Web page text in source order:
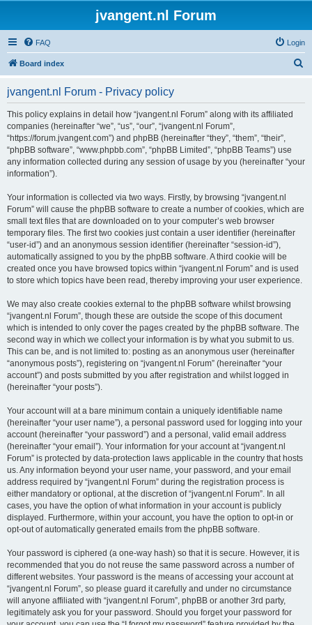
jvangent.nl Forum
FAQ Login
Board index
jvangent.nl Forum - Privacy policy
This policy explains in detail how “jvangent.nl Forum” along with its affiliated
companies (hereinafter “we”, “us”, “our”, “jvangent.nl Forum”,
“https://forum.jvangent.com”) and phpBB (hereinafter “they”, “them”, “their”,
“phpBB software”, “www.phpbb.com”, “phpBB Limited”, “phpBB Teams”) use
any information collected during any session of usage by you (hereinafter “your
information”).
Your information is collected via two ways. Firstly, by browsing “jvangent.nl
Forum” will cause the phpBB software to create a number of cookies, which are
small text files that are downloaded on to your computer’s web browser
temporary files. The first two cookies just contain a user identifier (hereinafter
“user-id”) and an anonymous session identifier (hereinafter “session-id”),
automatically assigned to you by the phpBB software. A third cookie will be
created once you have browsed topics within “jvangent.nl Forum” and is used
to store which topics have been read, thereby improving your user experience.
We may also create cookies external to the phpBB software whilst browsing
“jvangent.nl Forum”, though these are outside the scope of this document
which is intended to only cover the pages created by the phpBB software. The
second way in which we collect your information is by what you submit to us.
This can be, and is not limited to: posting as an anonymous user (hereinafter
“anonymous posts”), registering on “jvangent.nl Forum” (hereinafter “your
account”) and posts submitted by you after registration and whilst logged in
(hereinafter “your posts”).
Your account will at a bare minimum contain a uniquely identifiable name
(hereinafter “your user name”), a personal password used for logging into your
account (hereinafter “your password”) and a personal, valid email address
(hereinafter “your email”). Your information for your account at “jvangent.nl
Forum” is protected by data-protection laws applicable in the country that hosts
us. Any information beyond your user name, your password, and your email
address required by “jvangent.nl Forum” during the registration process is
either mandatory or optional, at the discretion of “jvangent.nl Forum”. In all
cases, you have the option of what information in your account is publicly
displayed. Furthermore, within your account, you have the option to opt-in or
opt-out of automatically generated emails from the phpBB software.
Your password is ciphered (a one-way hash) so that it is secure. However, it is
recommended that you do not reuse the same password across a number of
different websites. Your password is the means of accessing your account at
“jvangent.nl Forum”, so please guard it carefully and under no circumstance
will anyone affiliated with “jvangent.nl Forum”, phpBB or another 3rd party,
legitimately ask you for your password. Should you forget your password for